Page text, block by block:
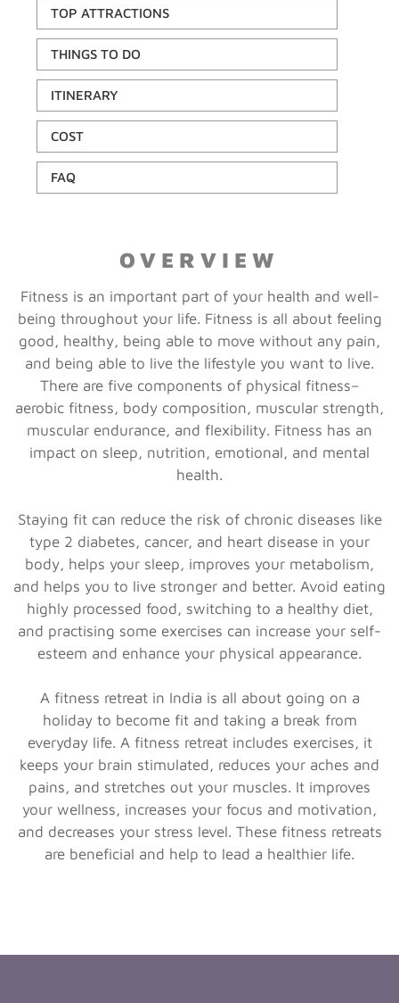
TOP ATTRACTIONS
THINGS TO DO
ITINERARY
COST
FAQ
OVERVIEW
Fitness is an important part of your health and well-
being throughout your life. Fitness is all about feeling
good, healthy, being able to move without any pain,
and being able to live the lifestyle you want to live.
There are five components of physical fitness–
aerobic fitness, body composition, muscular strength,
muscular endurance, and flexibility. Fitness has an
impact on sleep, nutrition, emotional, and mental
health.
Staying fit can reduce the risk of chronic diseases like
type 2 diabetes, cancer, and heart disease in your
body, helps your sleep, improves your metabolism,
and helps you to live stronger and better. Avoid eating
highly processed food, switching to a healthy diet,
and practising some exercises can increase your self-
esteem and enhance your physical appearance.
A fitness retreat in India is all about going on a
holiday to become fit and taking a break from
everyday life. A fitness retreat includes exercises, it
keeps your brain stimulated, reduces your aches and
pains, and stretches out your muscles. It improves
your wellness, increases your focus and motivation,
and decreases your stress level. These fitness retreats
are beneficial and help to lead a healthier life.